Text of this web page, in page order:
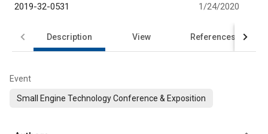
2019-32-0531 1/24/2020
Description View References
Event
Small Engine Technology Conference & Exposition